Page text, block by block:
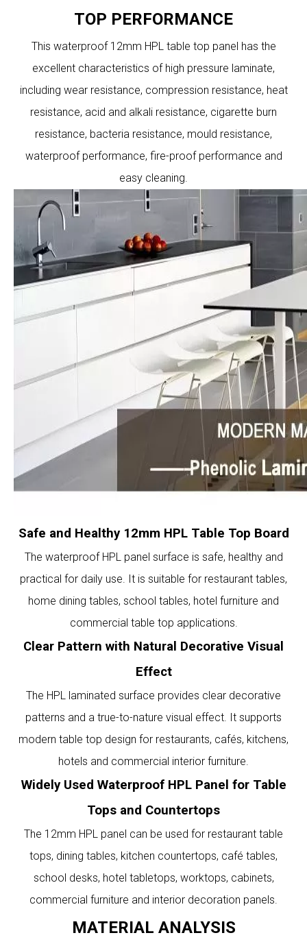
TOP PERFORMANCE
This waterproof 12mm HPL table top panel has the
excellent characteristics of high pressure laminate,
including wear resistance, compression resistance, heat
resistance, acid and alkali resistance, cigarette burn
resistance, bacteria resistance, mould resistance,
waterproof performance, fire-proof performance and
easy cleaning.
Safe and Healthy 12mm HPL Table Top Board
The waterproof HPL panel surface is safe, healthy and
practical for daily use. It is suitable for restaurant tables,
home dining tables, school tables, hotel furniture and
commercial table top applications.
Clear Pattern with Natural Decorative Visual
Effect
The HPL laminated surface provides clear decorative
patterns and a true-to-nature visual effect. It supports
modern table top design for restaurants, cafés, kitchens,
hotels and commercial interior furniture.
Widely Used Waterproof HPL Panel for Table
Tops and Countertops
The 12mm HPL panel can be used for restaurant table
tops, dining tables, kitchen countertops, café tables,
school desks, hotel tabletops, worktops, cabinets,
commercial furniture and interior decoration panels.
MATERIAL ANALYSIS